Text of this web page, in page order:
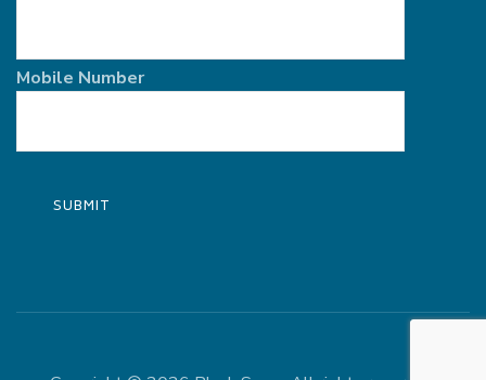
Mobile Number